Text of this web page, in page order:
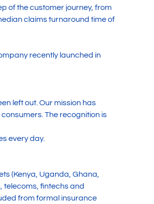
of the customer journey, from
claims turnaround time of
recently launched in
left out. Our mission has
The recognition is
every day.
(Kenya, Uganda, Ghana,
telecoms, fintechs and
from formal insurance